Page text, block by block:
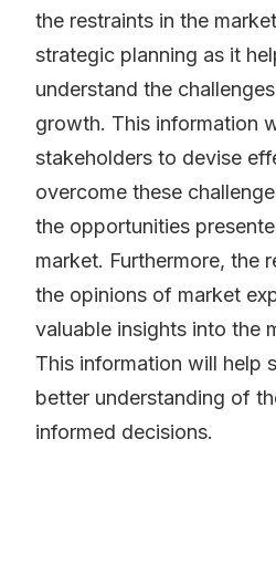
the restraints in the
strategic planning as it
understand the
growth. This information
stakeholders to devise
overcome these
the opportunities
market. Furthermore, the
the opinions of market
valuable insights into the
This information will help
better understanding of
informed decisions.